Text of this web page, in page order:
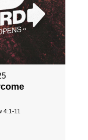
4:1-11